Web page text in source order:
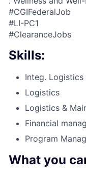
#CGIFederalJob
#LI-PC1
#ClearanceJobs
Skills:
Integ. Logistics
Logistics
Logistics &
Financial
Program
What you